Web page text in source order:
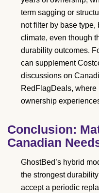
term sagging or
not filter by base
climate, even though
durability outcomes.
can supplement
discussions on
RedFlagDeals,
ownership
Conclusion:
Canadian
GhostBed’s hybrid
the strongest
accept a periodic